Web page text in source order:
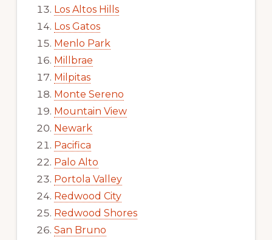
Los Altos Hills
Los Gatos
Menlo Park
Millbrae
Milpitas
Monte Sereno
Mountain View
Newark
Pacifica
Palo Alto
Portola Valley
Redwood City
Redwood Shores
San Bruno